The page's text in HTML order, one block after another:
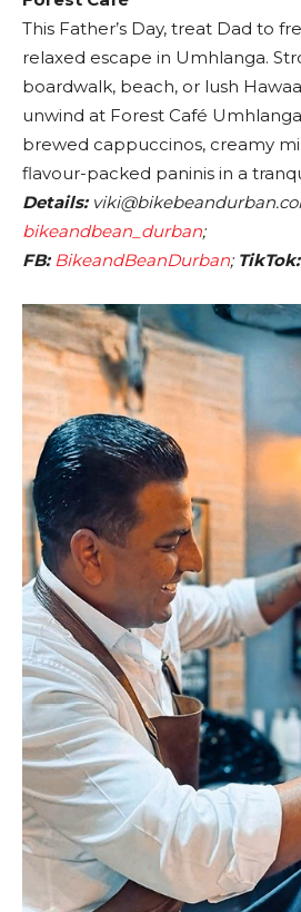
This Father’s Day, treat Dad to
relaxed escape in Umhlanga.
boardwalk, beach, or lush
unwind at Forest Café
brewed cappuccinos, creamy
flavour-packed paninis in a
Details:
bikeandbean_durban;
FB: BikeandBeanDurban;TikTok: